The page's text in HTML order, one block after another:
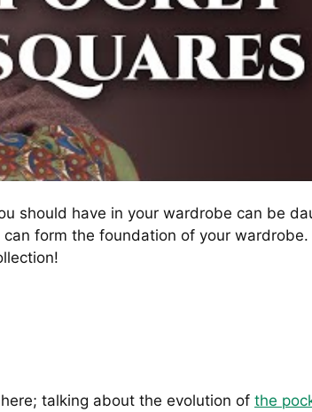
should have in your wardrobe can be
form the foundation of your wardrobe.
talking about the evolution of the